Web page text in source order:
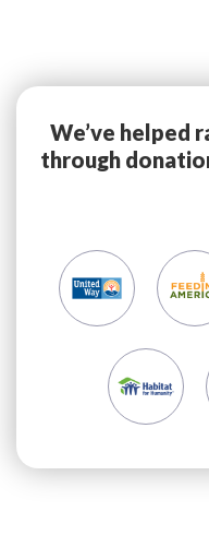
We’ve helped
through